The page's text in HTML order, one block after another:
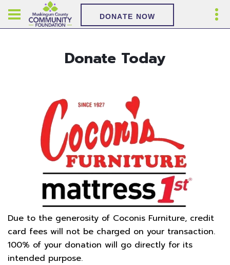
DONATE NOW
Donate Today
Due to the generosity of Coconis Furniture, credit
card fees will not be charged on your transaction.
100% of your donation will go directly for its
intended purpose.